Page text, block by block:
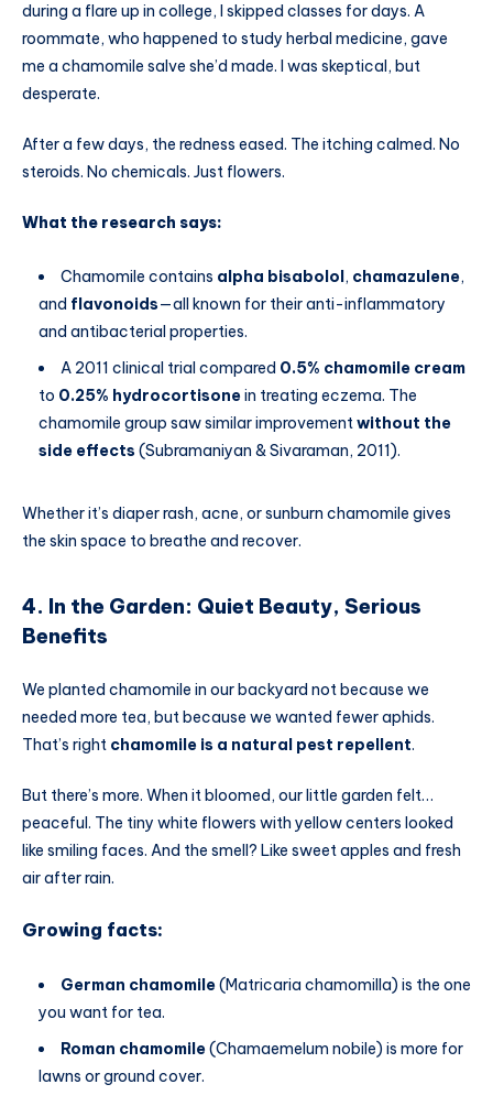
during a flare up in college, I skipped classes for days. A
roommate, who happened to study herbal medicine, gave
me a chamomile salve she’d made. I was skeptical, but
desperate.
After a few days, the redness eased. The itching calmed. No
steroids. No chemicals. Just flowers.
What the research says:
Chamomile contains alpha bisabolol, chamazulene,
and flavonoids—all known for their anti-inflammatory
and antibacterial properties.
A 2011 clinical trial compared 0.5% chamomile cream
to 0.25% hydrocortisonein treating eczema. The
chamomile group saw similar improvementwithout the
side effects (Subramaniyan & Sivaraman, 2011).
Whether it’s diaper rash, acne, or sunburn chamomile gives
the skin space to breathe and recover.
4. In the Garden: Quiet Beauty, Serious
Benefits
We planted chamomile in our backyard not because we
needed more tea, but because we wanted fewer aphids.
That’s right chamomile is a natural pest repellent.
But there’s more. When it bloomed, our little garden felt…
peaceful. The tiny white flowers with yellow centers looked
like smiling faces. And the smell? Like sweet apples and fresh
air after rain.
Growing facts:
German chamomile(Matricaria chamomilla) is the one
you want for tea.
Roman chamomile(Chamaemelum nobile) is more for
lawns or ground cover.